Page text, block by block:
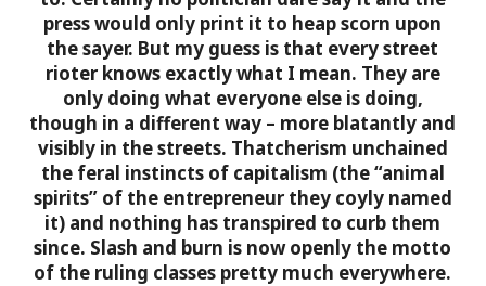
press would only print it to heap scorn upon
the sayer. But my guess is that every street
rioter knows exactly what I mean. They are
only doing what everyone else is doing,
though in a different way – more blatantly and
visibly in the streets. Thatcherism unchained
the feral instincts of capitalism (the “animal
spirits” of the entrepreneur they coyly named
it) and nothing has transpired to curb them
since. Slash and burn is now openly the motto
of the ruling classes pretty much everywhere.